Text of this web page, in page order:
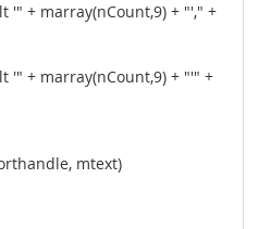
'" + marray(nCount,9) + "'," +
'" + marray(nCount,9) + "'" +
mtext)